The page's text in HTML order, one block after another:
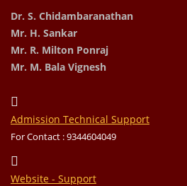
Dr. S. Chidambaranathan
Mr. H. Sankar
Mr. R. Milton Ponraj
Mr. M. Bala Vignesh
Admission Technical Support
For Contact : 9344604049
Website - Support